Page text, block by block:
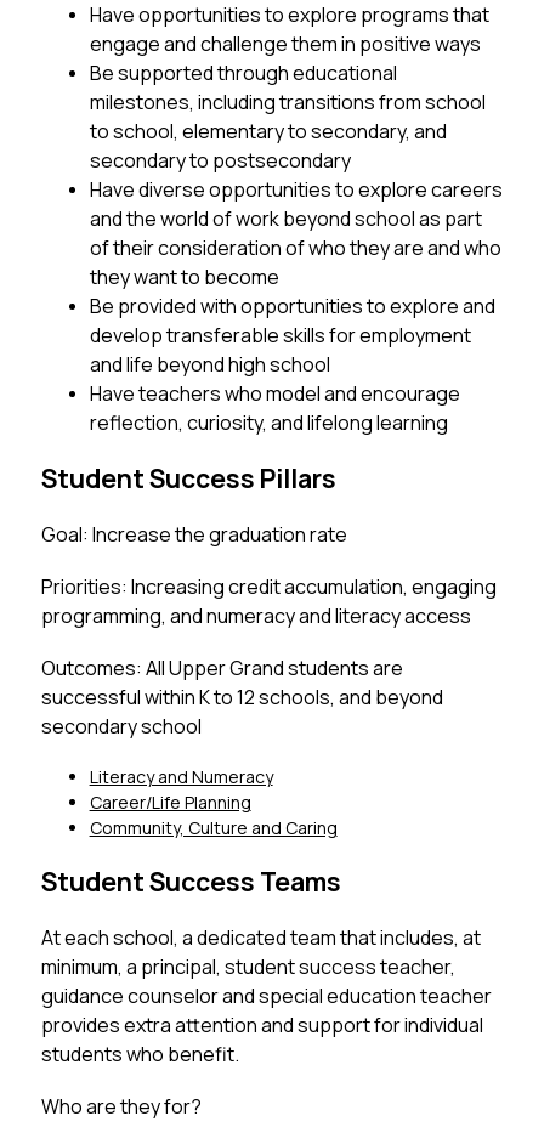
Have opportunities to explore programs that
engage and challenge them in positive ways
Be supported through educational
milestones, including transitions from school
to school, elementary to secondary, and
secondary to postsecondary
Have diverse opportunities to explore careers
and the world of work beyond school as part
of their consideration of who they are and who
they want to become
Be provided with opportunities to explore and
develop transferable skills for employment
and life beyond high school
Have teachers who model and encourage
reflection, curiosity, and lifelong learning
Student Success Pillars
Goal: Increase the graduation rate
Priorities: Increasing credit accumulation, engaging
programming, and numeracy and literacy access
Outcomes: All Upper Grand students are
successful within K to 12 schools, and beyond
secondary school
Literacy and Numeracy
Career/Life Planning
Community, Culture and Caring
Student Success Teams
At each school, a dedicated team that includes, at
minimum, a principal, student success teacher,
guidance counselor and special education teacher
provides extra attention and support for individual
students who benefit.
Who are they for?